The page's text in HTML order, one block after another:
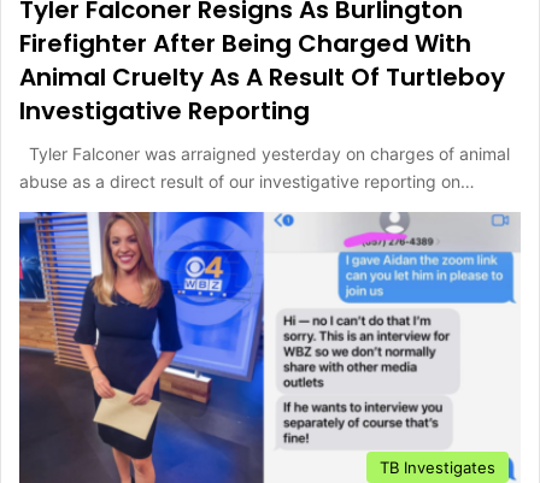
Tyler Falconer Resigns As Burlington
Firefighter After Being Charged With
Animal Cruelty As A Result Of Turtleboy
Investigative Reporting
Tyler Falconer was arraigned yesterday on charges of animal
abuse as a direct result of our investigative reporting on…
TB Investigates